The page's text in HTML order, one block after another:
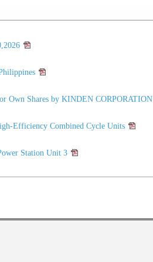
Own Shares by KINDEN CORPORATION
Efficiency Combined Cycle Units
Station Unit 3